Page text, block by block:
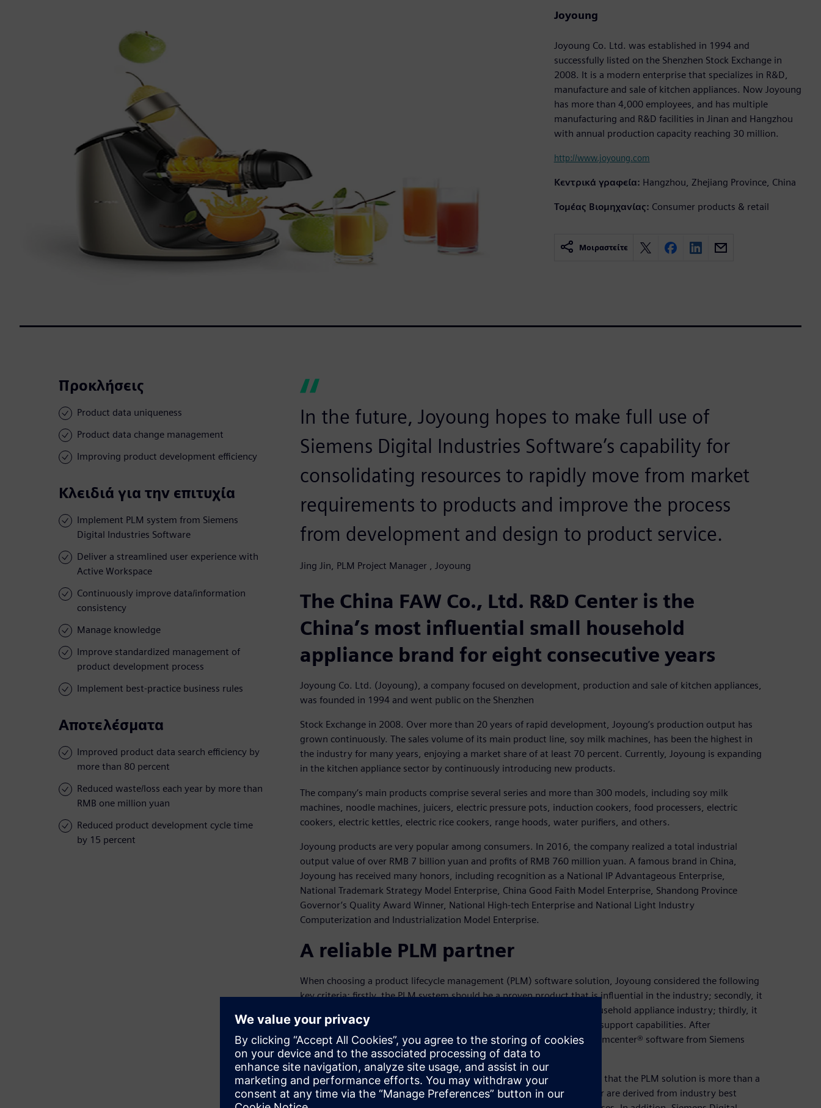
Joyoung
Joyoung Co. Ltd. was established in 1994 and
successfully listed on the Shenzhen Stock Exchange in
2008. It is a modern enterprise that specializes in R&D,
manufacture and sale of kitchen appliances. Now Joyoung
has more than 4,000 employees, and has multiple
manufacturing and R&D facilities in Jinan and Hangzhou
with annual production capacity reaching 30 million.
http://www.joyoung.com
Κεντρικά γραφεία: Hangzhou, Zhejiang Province, China
Τομέας Βιομηχανίας: Consumer products & retail
Μοιραστείτε
Προκλήσεις
Product data uniqueness
Product data change management
Improving product development efficiency
Κλειδιά για την επιτυχία
Implement PLM system from Siemens
Digital Industries Software
Deliver a streamlined user experience with
Active Workspace
Continuously improve data/information
consistency
Manage knowledge
Improve standardized management of
product development process
Implement best-practice business rules
Αποτελέσματα
Improved product data search efficiency by
more than 80 percent
Reduced waste/loss each year by more than
RMB one million yuan
Reduced product development cycle time
by 15 percent
In the future, Joyoung hopes to make full use of
Siemens Digital Industries Software’s capability for
consolidating resources to rapidly move from market
requirements to products and improve the process
from development and design to product service.
Jing Jin, PLM Project Manager , Joyoung
The China FAW Co., Ltd. R&D Center is the
China’s most influential small household
appliance brand for eight consecutive years
Joyoung Co. Ltd. (Joyoung), a company focused on development, production and sale of kitchen appliances,
was founded in 1994 and went public on the Shenzhen
Stock Exchange in 2008. Over more than 20 years of rapid development, Joyoung’s production output has
grown continuously. The sales volume of its main product line, soy milk machines, has been the highest in
the industry for many years, enjoying a market share of at least 70 percent. Currently, Joyoung is expanding
in the kitchen appliance sector by continuously introducing new products.
The company’s main products comprise several series and more than 300 models, including soy milk
machines, noodle machines, juicers, electric pressure pots, induction cookers, food processers, electric
cookers, electric kettles, electric rice cookers, range hoods, water purifiers, and others.
Joyoung products are very popular among consumers. In 2016, the company realized a total industrial
output value of over RMB 7 billion yuan and profits of RMB 760 million yuan. A famous brand in China,
Joyoung has received many honors, including recognition as a National IP Advantageous Enterprise,
National Trademark Strategy Model Enterprise, China Good Faith Model Enterprise, Shandong Province
Governor’s Quality Award Winner, National High-tech Enterprise and National Light Industry
Computerization and Industrialization Model Enterprise.
A reliable PLM partner
When choosing a product lifecycle management (PLM) software solution, Joyoung considered the following
key criteria: firstly, the PLM system should be a proven product that is influential in the industry; secondly, it
must have successful implementations and application cases in the household appliance industry; thirdly, it
should be accompanied by strong team implementation and technical support capabilities. After
comprehensively considering these criteria, in 2009 Joyoung chose Teamcenter® software from Siemens
Digital Industries Software.
With the implementation of Teamcenter, Joyoung gradually discovered that the PLM solution is more than a
data management system. The business rules embedded in Teamcenter are derived from industry best